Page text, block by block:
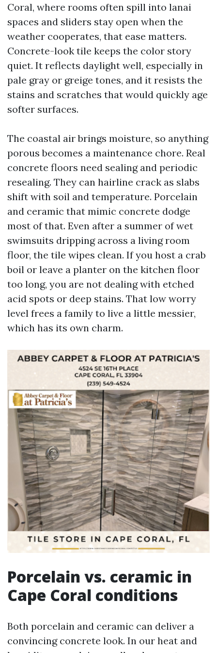
Coral, where rooms often spill into lanai
spaces and sliders stay open when the
weather cooperates, that ease matters.
Concrete-look tile keeps the color story
quiet. It reflects daylight well, especially in
pale gray or greige tones, and it resists the
stains and scratches that would quickly age
softer surfaces.
The coastal air brings moisture, so anything
porous becomes a maintenance chore. Real
concrete floors need sealing and periodic
resealing. They can hairline crack as slabs
shift with soil and temperature. Porcelain
and ceramic that mimic concrete dodge
most of that. Even after a summer of wet
swimsuits dripping across a living room
floor, the tile wipes clean. If you host a crab
boil or leave a planter on the kitchen floor
too long, you are not dealing with etched
acid spots or deep stains. That low worry
level frees a family to live a little messier,
which has its own charm.
Porcelain vs. ceramic in
Cape Coral conditions
Both porcelain and ceramic can deliver a
convincing concrete look. In our heat and